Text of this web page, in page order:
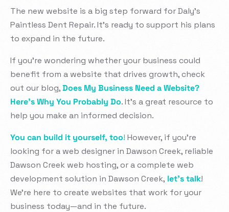
The new website is a big step forward for Daly’s
Paintless Dent Repair. It’s ready to support his plans
to expand in the future.
If you’re wondering whether your business could
benefit from a website that drives growth, check
out our blog,Does My Business Need a Website?
Here’s Why You Probably Do. It’s a great resource to
help you make an informed decision.
You can build it yourself, too! However, if you’re
looking for a web designer in Dawson Creek, reliable
Dawson Creek web hosting, or a complete web
development solution in Dawson Creek, let’s talk!
We’re here to create websites that work for your
business today—and in the future.